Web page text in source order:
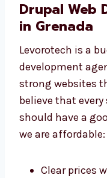
Support We help
and domain name.
Levorotech:
Drupal Web
Agency in
Levorotech is a
development
believe that